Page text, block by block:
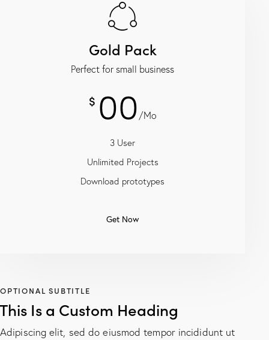
Gold Pack
Perfect for small business
$ 00 /Mo
3 User
Unlimited Projects
Download prototypes
Get Now
OPTIONAL SUBTITLE
This Is a Custom Heading
Adipiscing elit, sed do eiusmod tempor incididunt ut